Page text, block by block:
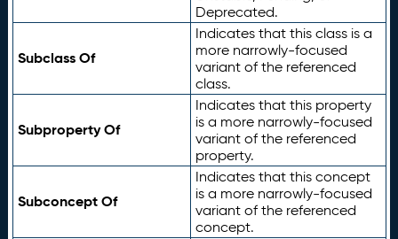
Deprecated.
Subclass Of
Indicates that this class is a
more narrowly-focused
variant of the referenced
class.
Subproperty Of
Indicates that this property
is a more narrowly-focused
variant of the referenced
property.
Subconcept Of
Indicates that this concept
is a more narrowly-focused
variant of the referenced
concept.